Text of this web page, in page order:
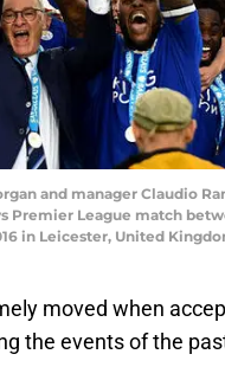
and manager Claudio
Premier League match
in Leicester, United
moved when
the events of the